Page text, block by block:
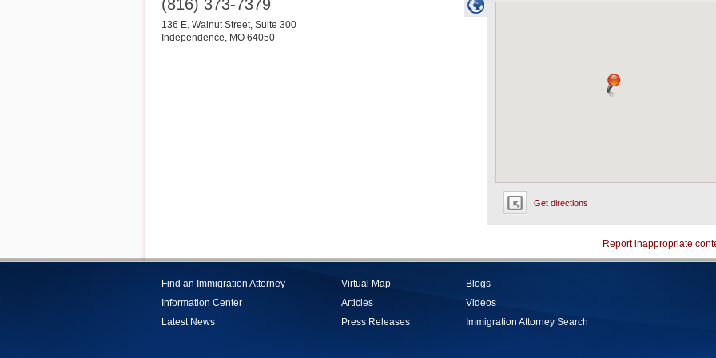
Get directions
(816) 373-7379
136 E. Walnut Street, Suite 300
Independence, MO 64050
Report inappropriate
Find an Immigration Attorney
Information Center
Latest News
Virtual Map
Articles
Press Releases
Blogs
Videos
Immigration Attorney Search